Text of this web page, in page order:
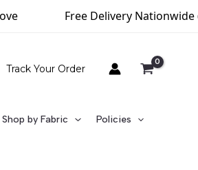
Free Delivery Nationwide
Track Your Order
Shop by Fabric Policies